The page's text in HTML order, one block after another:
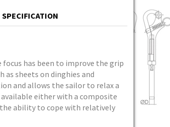
SPECIFICATION
has been to improve the grip
as sheets on dinghies and
and allows the sailor to relax a
either with a composite
ability to cope with relatively